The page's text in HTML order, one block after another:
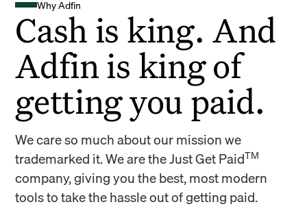
Why Adfin
Cash is king. And
Adfin is king of
getting you paid.
We care so much about our mission we
trademarked it. We are the Just Get PaidTM
company, giving you the best, most modern
tools to take the hassle out of getting paid.